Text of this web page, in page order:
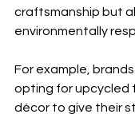
craftsmanship but
environmentally
For example,
opting for upcycled
décor to give their